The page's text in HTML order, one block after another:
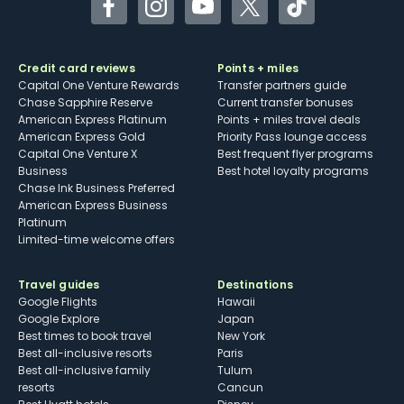
FacebookInstagramYouTubeTwitterTikTok
Credit card reviews
Capital One Venture Rewards
Chase Sapphire Reserve
American Express Platinum
American Express Gold
Capital One Venture X
Business
Chase Ink Business Preferred
American Express Business
Platinum
Limited-time welcome offers
Points + miles
Transfer partners guide
Current transfer bonuses
Points + miles travel deals
Priority Pass lounge access
Best frequent flyer programs
Best hotel loyalty programs
Travel guides
Google Flights
Google Explore
Best times to book travel
Best all-inclusive resorts
Best all-inclusive family
resorts
Destinations
Hawaii
Japan
New York
Paris
Tulum
Cancun